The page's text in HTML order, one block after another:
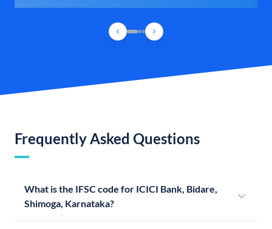
Frequently Asked Questions
What is the IFSC code for ICICI Bank, Bidare,
Shimoga, Karnataka?